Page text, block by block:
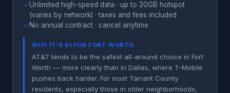
✓Unlimited high-speed data · up to 20GB hotspot
(varies by network) · taxes and fees included
✓No annual contract · cancel anytime
WHY IT'S #1 FOR FORT WORTH
AT&T tends to be the safest all-around choice in Fort
Worth — more clearly than in Dallas, where T-Mobile
pushes back harder. For most Tarrant County
residents, especially those in older neighborhoods,